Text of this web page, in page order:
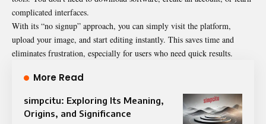
complicated interfaces.
With its “no signup” approach, you can simply visit the platform,
upload your image, and start editing instantly. This saves time and
eliminates frustration, especially for users who need quick results.
More Read
simpcitu: Exploring Its Meaning,
Origins, and Significance